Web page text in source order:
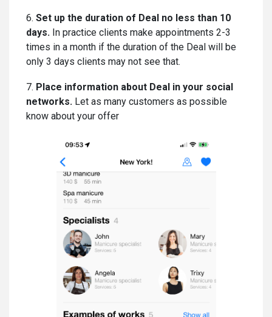
6. Set up the duration of Deal no less than 10
days. In practice clients make appointments 2-3
times in a month if the duration of the Deal will be
only 3 days clients may not see that.
7. Place information about Deal in your social
networks. Let as many customers as possible
know about your offer